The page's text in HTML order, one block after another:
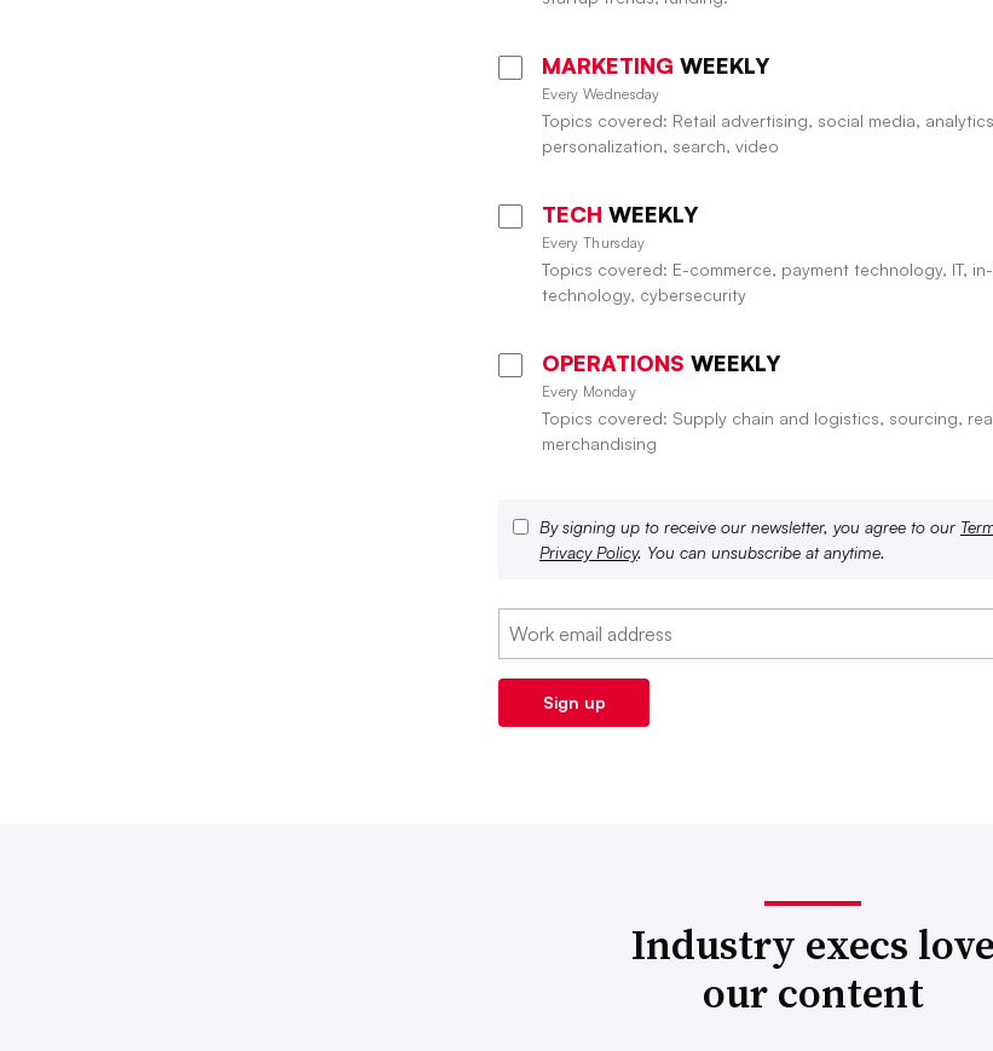
MARKETING WEEKLY
Every Wednesday
Topics covered: Retail advertising, social media,
personalization, search, video
TECH WEEKLY
Every Thursday
Topics covered: E-commerce, payment technology, IT,
technology, cybersecurity
OPERATIONS WEEKLY
Every Monday
Topics covered: Supply chain and logistics, sourcing,
merchandising
By signing up to receive our newsletter, you agree to our
Privacy Policy. You can unsubscribe at anytime.
Industry execs love
our content